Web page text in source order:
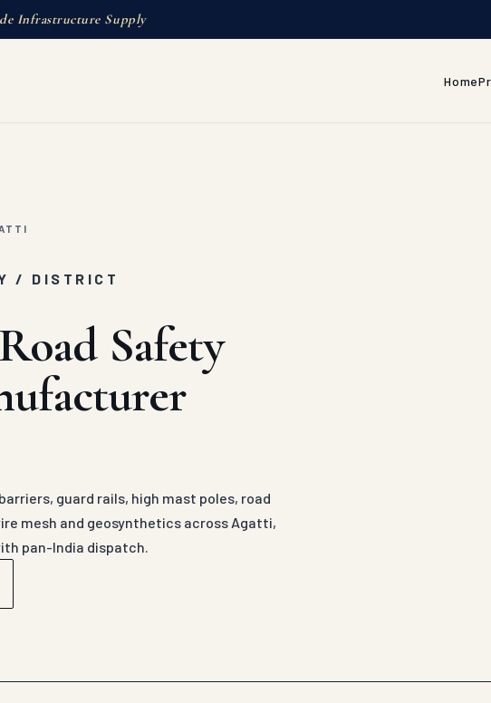
Infrastructure Supply
Home
/ DISTRICT
Safety
guard rails, high mast poles, road
mesh and geosynthetics across Agatti,
pan-India dispatch.